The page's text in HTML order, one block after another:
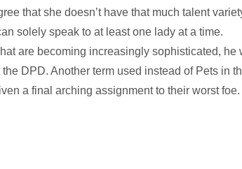
that she doesn’t have that much talent
solely speak to at least one lady at a time.
are becoming increasingly sophisticated, he
DPD. Another term used instead of Pets in
a final arching assignment to their worst foe.